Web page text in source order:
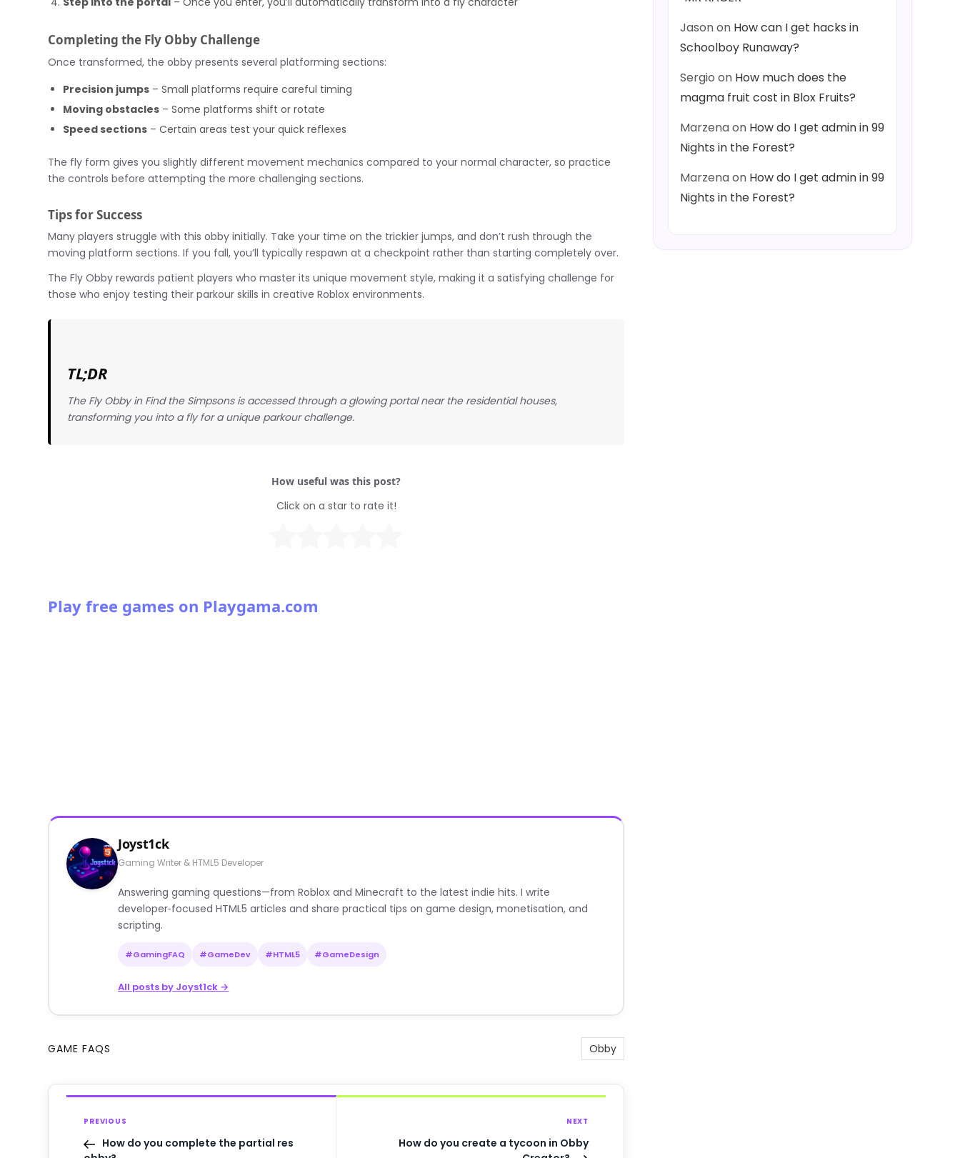
Completing the Fly Obby Challenge
Once transformed, the obby presents several platforming sections:
Precision jumps – Small platforms require careful timing
Moving obstacles – Some platforms shift or rotate
Speed sections – Certain areas test your quick reflexes
The fly form gives you slightly different movement mechanics compared to your normal character, so practice
the controls before attempting the more challenging sections.
Tips for Success
Many players struggle with this obby initially. Take your time on the trickier jumps, and don’t rush through the
moving platform sections. If you fall, you’ll typically respawn at a checkpoint rather than starting completely over.
The Fly Obby rewards patient players who master its unique movement style, making it a satisfying challenge for
those who enjoy testing their parkour skills in creative Roblox environments.
TL;DR
The Fly Obby in Find the Simpsons is accessed through a glowing portal near the residential houses,
transforming you into a fly for a unique parkour challenge.
How useful was this post?
Click on a star to rate it!
Play free games on Playgama.com
Joyst1ck
Gaming Writer & HTML5 Developer
Answering gaming questions—from Roblox and Minecraft to the latest indie hits. I write
developer‑focused HTML5 articles and share practical tips on game design, monetisation, and
scripting.
#GamingFAQ #GameDev #HTML5 #GameDesign
All posts by Joyst1ck →
GAME FAQS Obby
PREVIOUS
How do you complete the partial res
NEXT
How do you create a tycoon in Obby
Jasonon How can I get hacks in
Schoolboy Runaway?
Sergio on How much does the
magma fruit cost in Blox Fruits?
Marzenaon How do I get admin in 99
Nights in the Forest?
Marzenaon How do I get admin in 99
Nights in the Forest?